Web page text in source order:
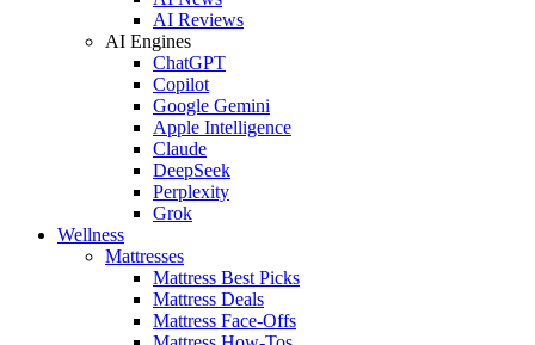
AI Reviews
AI Engines
ChatGPT
Copilot
Google Gemini
Apple Intelligence
Claude
DeepSeek
Perplexity
Grok
Wellness
Mattresses
Mattress Best Picks
Mattress Deals
Mattress Face-Offs